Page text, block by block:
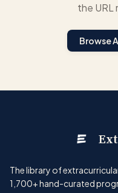
the URL
Browse
The library of
1,700+hand-curated